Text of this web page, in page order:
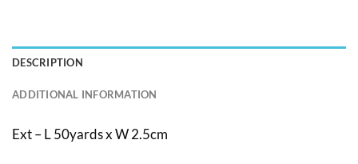
DESCRIPTION
ADDITIONAL INFORMATION
Ext – L 50yards x W 2.5cm